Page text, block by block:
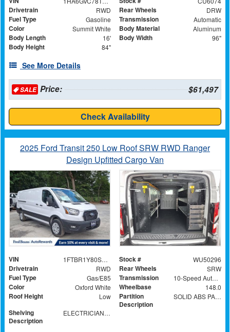
Drivetrain RWD Rear Wheels DRW
Fuel Type Gasoline Transmission Automatic
Color Summit White Body Material Aluminum
Body Length 16' Body Width 96"
Body Height 84"
See More Details
SALEPrice: $61,497
Check Availability
2025 Ford Transit 250 Low Roof SRW RWD Ranger
Design Upfitted Cargo Van
VIN 1FTBR1Y80SKA34395 Stock # WU50296
Drivetrain RWD Rear Wheels SRW
Fuel Type Gas/E85 Transmission 10-Speed Automatic with Overdrive
Color Oxford White Wheelbase 148.0
Roof Height Low
Partition
Description
SOLID ABS PARTITION WITH WINDOW
Shelving
Description
ELECTRICIAN TRADE PACKAGE